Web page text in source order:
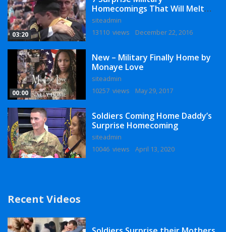
03:20
Homecomings That Will Melt
Your Heart
siteadmin
13110 views
December 22, 2016
00:00
New – Military Finally Home by
Monaye Love
siteadmin
10257 views
May 29, 2017
Soldiers Coming Home Daddy’s
Surprise Homecoming
siteadmin
10046 views
April 13, 2020
Recent Videos